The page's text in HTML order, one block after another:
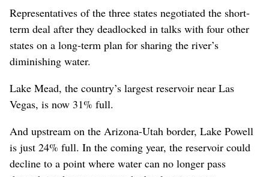
Representatives of the three states negotiated the short-
term deal after they deadlocked in talks with four other
states on a long-term plan for sharing the river’s
diminishing water.
Lake Mead, the country’s largest reservoir near Las
Vegas, is now 31% full.
And upstream on the Arizona-Utah border, Lake Powell
is just 24% full. In the coming year, the reservoir could
decline to a point where water can no longer pass